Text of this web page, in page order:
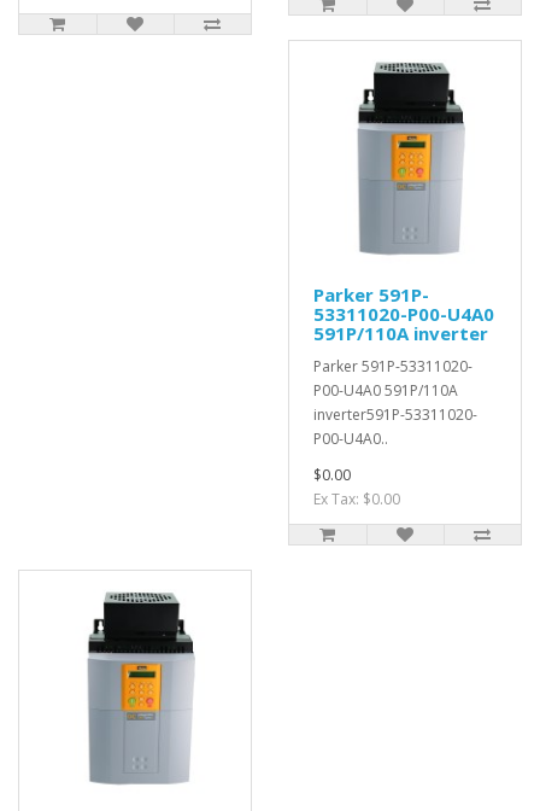
Parker 591P-
53311020-P00-U4A0
591P/110A inverter
Parker 591P-53311020-
P00-U4A0 591P/110A
inverter591P-53311020-
P00-U4A0..
$0.00
Ex Tax: $0.00